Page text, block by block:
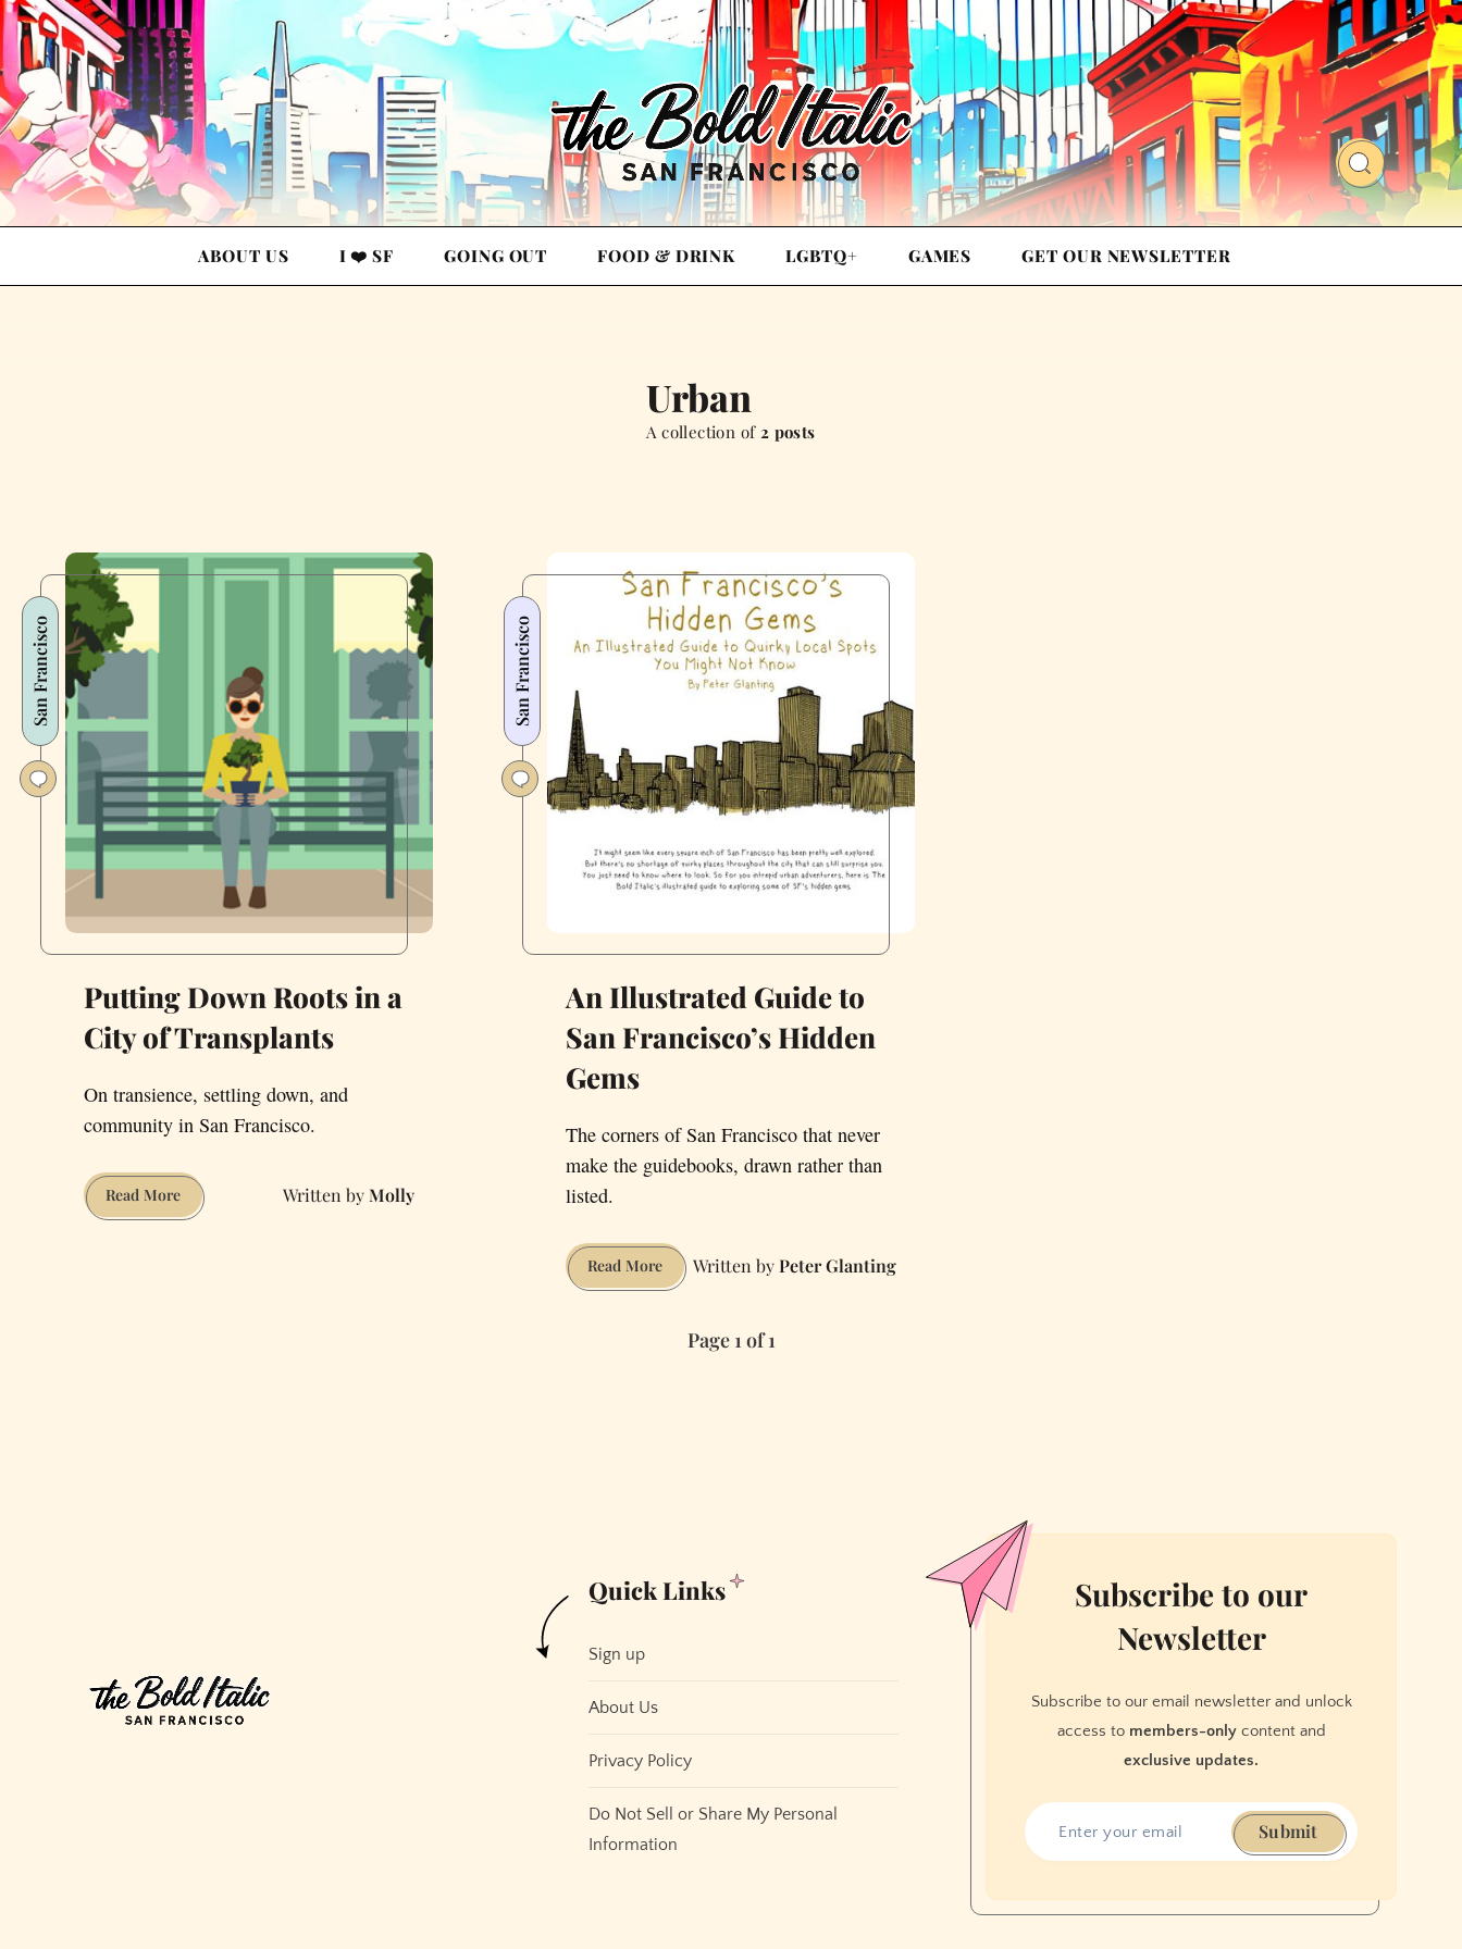
ABOUT US I ❤️ SF GOING OUT FOOD & DRINK LGBTQ+ GAMES GET OUR NEWSLETTER
Urban
A collection of 2 posts
San Francisco
Putting Down Roots in a
City of Transplants
On transience, settling down, and
community in San Francisco.
Read MorePutting
Down
Molly
San Francisco
An Illustrated Guide to
San Francisco’s Hidden
Gems
The corners of San Francisco that never
make the guidebooks, drawn rather than
listed.
Read MoreAn
Illustrated
Peter Glanting
Page 1 of 1
Quick Links
Sign up
About Us
Privacy Policy
Do Not Sell or Share My Personal
Information
Subscribe to our
Newsletter
Subscribe to our email newsletter and unlock
access to members-onlycontent and
exclusive updates.
Submit